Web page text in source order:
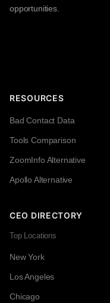
opportunities.
RESOURCES
Bad Contact Data
Tools Comparison
ZoomInfo Alternative
Apollo Alternative
CEO DIRECTORY
Top Locations
New York
Los Angeles
Chicago